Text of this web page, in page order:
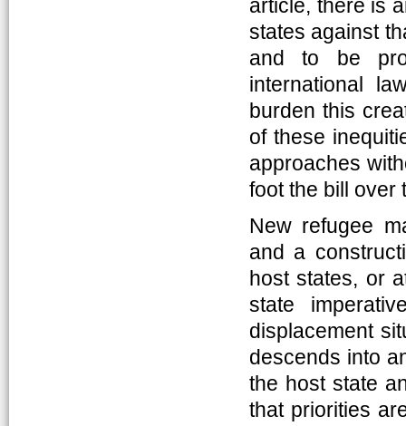
article, there is
states against
and to be
international
burden this
of these
approaches
foot the bill over
New refugee
and a
host states, or
state
displacement
descends into
the host state
that priorities